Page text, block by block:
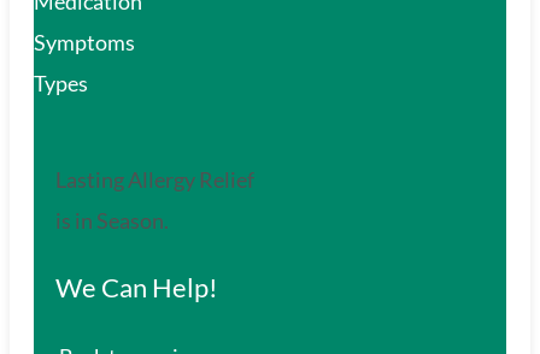
Symptoms
Types
Lasting Allergy Relief
is in Season.
We Can Help!